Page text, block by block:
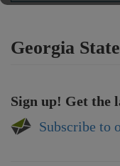
Georgia
Sign up! Get the
Subscribe to